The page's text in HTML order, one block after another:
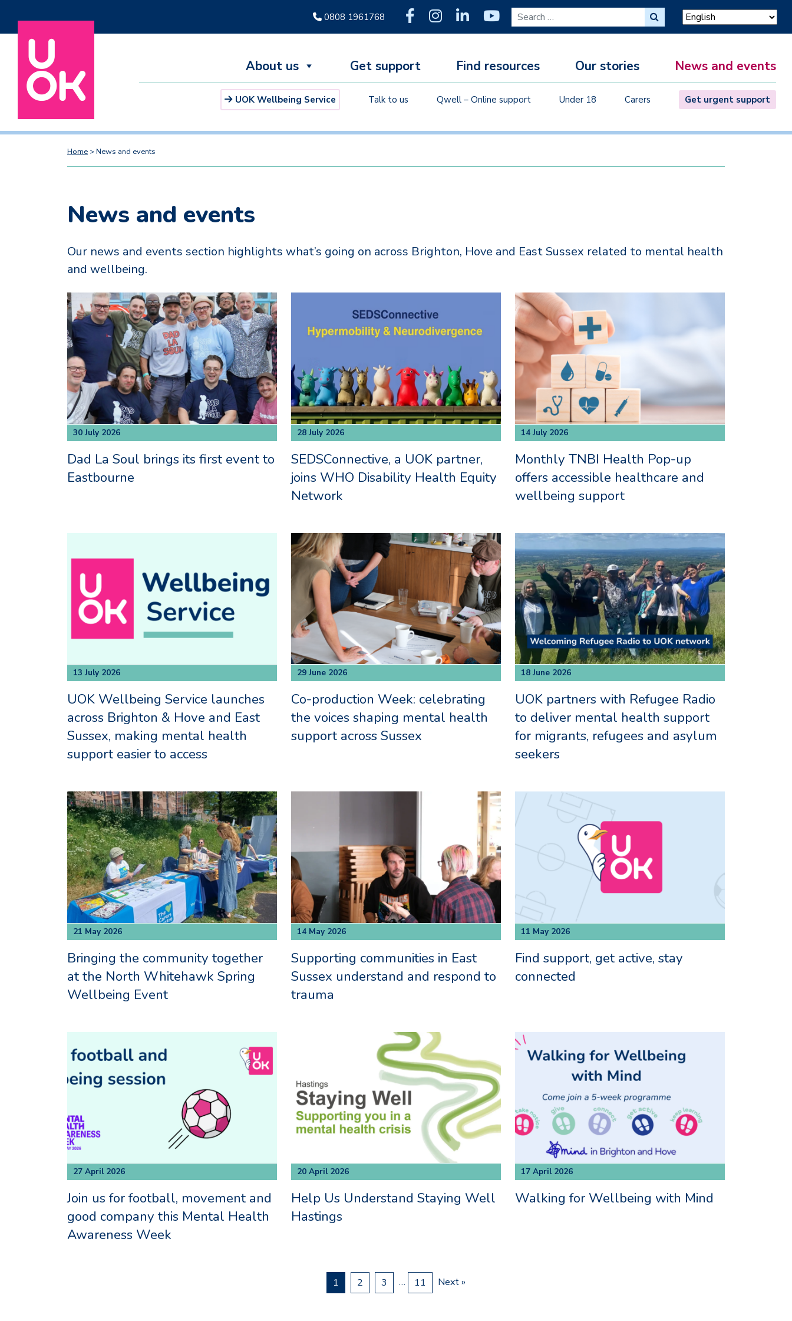
0808 1961768 Search for:
About us Get support Find resources Our stories News and events
UOK Wellbeing Service Talk to us Qwell – Online support Under 18 Carers Get urgent support
Home >News and events
News and events
Our news and events section highlights what’s going on across Brighton, Hove and East Sussex related to mental health
and wellbeing.
30 July 2026
Dad La Soul brings its first event to
Eastbourne
28 July 2026
SEDSConnective, a UOK partner,
joins WHO Disability Health Equity
Network
14 July 2026
Monthly TNBI Health Pop-up
offers accessible healthcare and
wellbeing support
13 July 2026
UOK Wellbeing Service launches
across Brighton & Hove and East
Sussex, making mental health
support easier to access
29 June 2026
Co-production Week: celebrating
the voices shaping mental health
support across Sussex
18 June 2026
UOK partners with Refugee Radio
to deliver mental health support
for migrants, refugees and asylum
seekers
21 May 2026
Bringing the community together
at the North Whitehawk Spring
Wellbeing Event
14 May 2026
Supporting communities in East
Sussex understand and respond to
trauma
11 May 2026
Find support, get active, stay
connected
27 April 2026
Join us for football, movement and
good company this Mental Health
Awareness Week
20 April 2026
Help Us Understand Staying Well
Hastings
17 April 2026
Walking for Wellbeing with Mind
1 2 3 … 11 Next »